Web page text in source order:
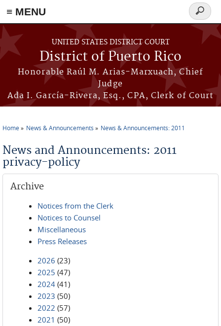
≡ MENU
Skip to main content
UNITED STATES DISTRICT COURT
District of Puerto Rico
Honorable Raúl M. Arias-Marxuach, Chief
Judge
Ada I. García-Rivera, Esq., CPA, Clerk of Court
Search
form
Home News & Announcements News & Announcements: 2011
News and Announcements: 2011
privacy-policy
Archive
Notices from the Clerk
Notices to Counsel
Miscellaneous
Press Releases
2026 (23)
2025 (47)
2024 (41)
2023 (50)
2022 (57)
2021 (50)